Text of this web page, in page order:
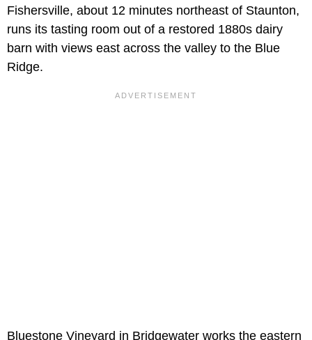
Fishersville, about 12 minutes northeast of Staunton,
runs its tasting room out of a restored 1880s dairy
barn with views east across the valley to the Blue
Ridge.
Bluestone Vineyard in Bridgewater works the eastern